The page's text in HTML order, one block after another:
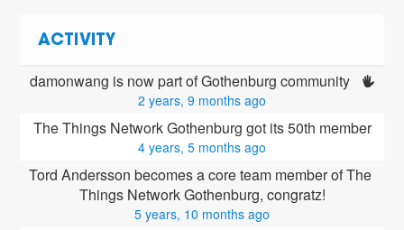
ACTIVITY
damonwang is now part of Gothenburg community
2 years, 9 months ago
The Things Network Gothenburg got its 50th member
4 years, 5 months ago
Tord Andersson becomes a core team member of The
Things Network Gothenburg, congratz!
5 years, 10 months ago